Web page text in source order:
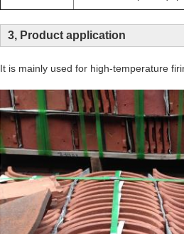
3, Product application
It is mainly used for high-temperature